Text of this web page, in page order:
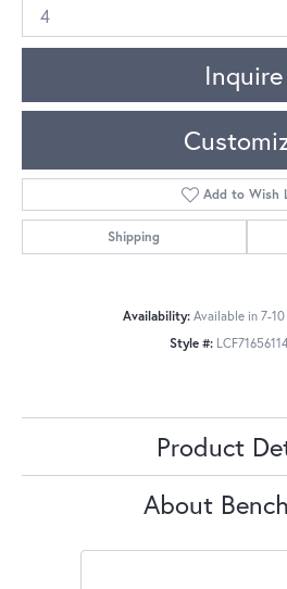
4
Inquire
Add to Wish
Shipping
Availability: Available in 7-10
Style #:
Product
About